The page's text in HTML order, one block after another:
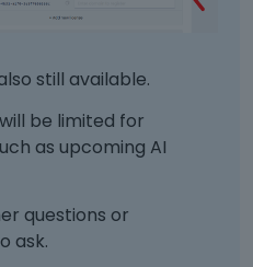
still available.
be limited for
as upcoming AI
questions or
ask.